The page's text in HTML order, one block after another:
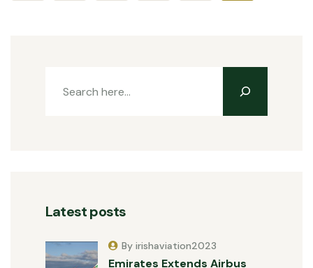
Latest posts
Emirates Extends Airbus
By irishaviation2023